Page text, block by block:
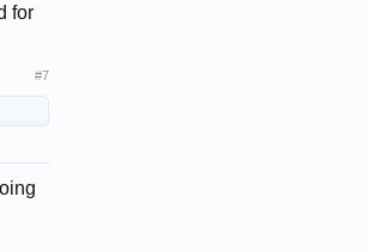
for
#7